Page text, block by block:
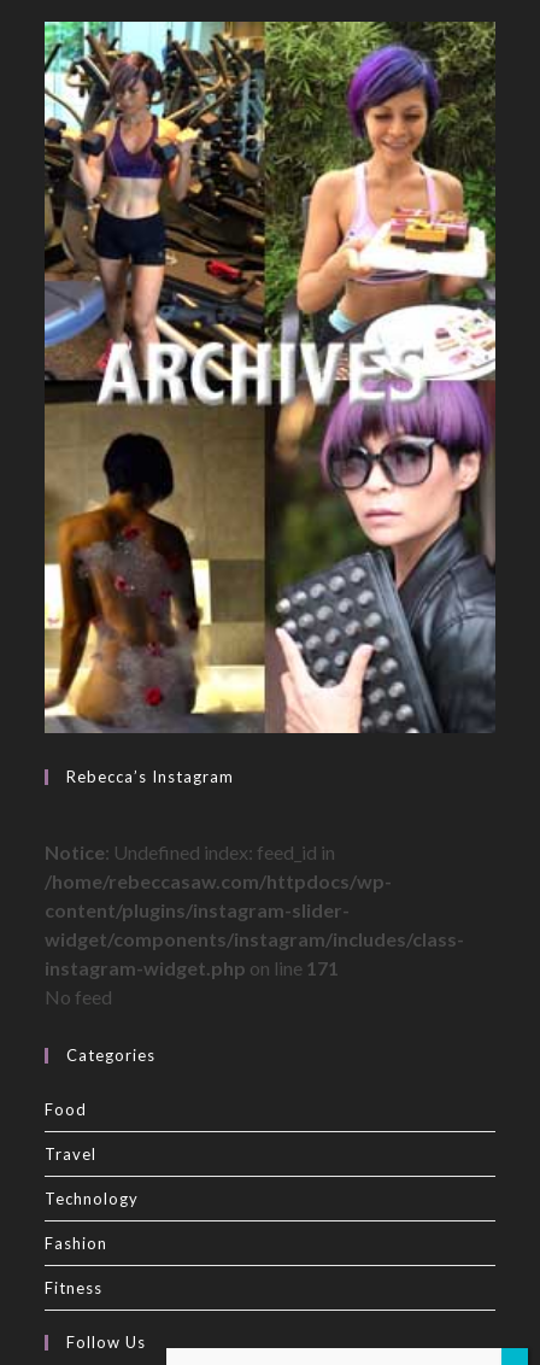
Rebecca’s Instagram
Notice: Undefined index: feed_id in
/home/rebeccasaw.com/httpdocs/wp-
content/plugins/instagram-slider-
widget/components/instagram/includes/class-
instagram-widget.php on line 171
No feed
Categories
Food
Travel
Technology
Fashion
Fitness
Follow Us